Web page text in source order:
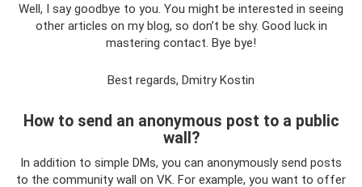
Well, I say goodbye to you. You might be interested in seeing
other articles on my blog, so don’t be shy. Good luck in
mastering contact. Bye bye!
Best regards, Dmitry Kostin
How to send an anonymous post to a public
wall?
In addition to simple DMs, you can anonymously send posts
to the community wall on VK. For example, you want to offer